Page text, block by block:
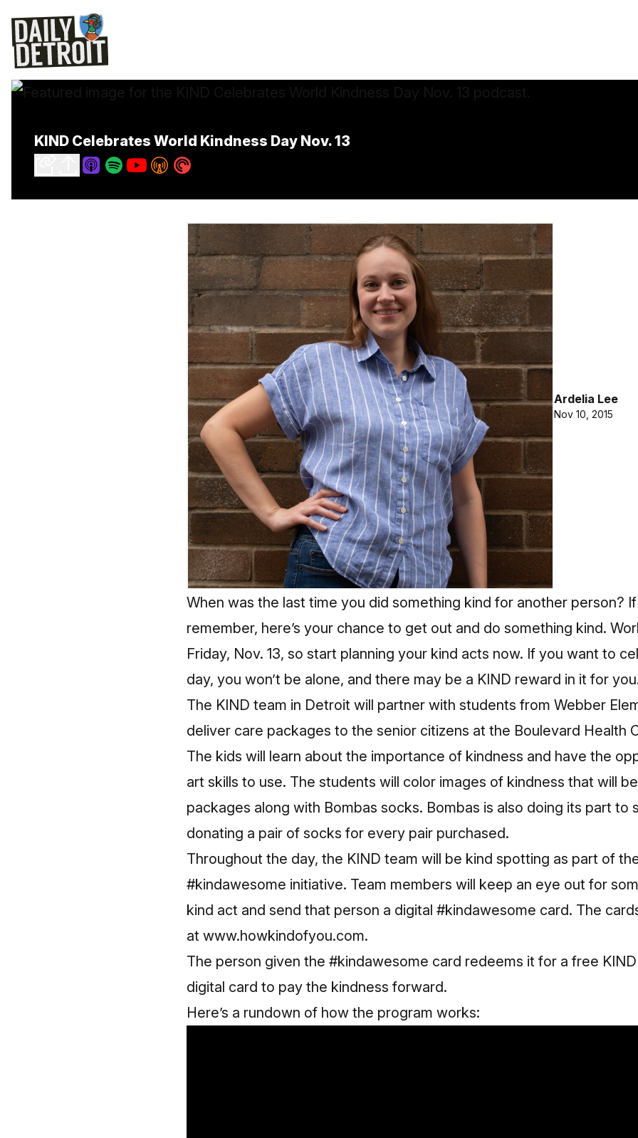
KIND Celebrates World Kindness Day Nov. 13
Ardelia Lee
Nov 10, 2015
When was the last time you did something kind for another person? If
remember, here’s your chance to get out and do something kind.
Friday, Nov. 13, so start planning your kind acts now. If you want to
day, you won’t be alone, and there may be a KIND reward in it for
The KIND team in Detroit will partner with students from Webber
deliver care packages to the senior citizens at the Boulevard Health
The kids will learn about the importance of kindness and have the
art skills to use. The students will color images of kindness that will
packages along with Bombas socks. Bombas is also doing its part to
donating a pair of socks for every pair purchased.
Throughout the day, the KIND team will be kind spotting as part of
#kindawesome initiative. Team members will keep an eye out for
kind act and send that person a digital #kindawesome card. The
at www.howkindofyou.com.
The person given the #kindawesome card redeems it for a free
digital card to pay the kindness forward.
Here’s a rundown of how the program works: